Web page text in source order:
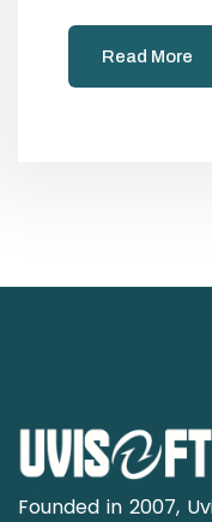
Read More
Founded in 2007,